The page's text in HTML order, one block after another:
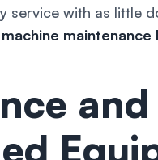
service with as little
maintenance